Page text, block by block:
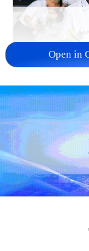
128 local
non-nuclear
01:17, 06-Aug-
Open in